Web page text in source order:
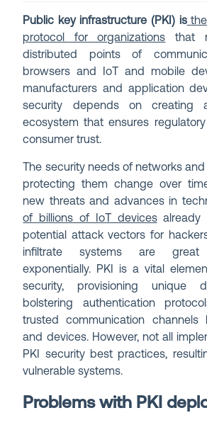
Public key infrastructure (PKI) is
protocol for organizations that
distributed points of
browsers and IoT and mobile
manufacturers and application
security depends on creating
ecosystem that ensures
consumer trust.
The security needs of networks
protecting them change over
new threats and advances in
of billions of IoT devicesalready
potential attack vectors for
infiltrate systems are
exponentially. PKI is a vital
security, provisioning unique
bolstering authentication
trusted communication channels
and devices. However, not all
PKI security best practices,
vulnerable systems.
Problems with PKI